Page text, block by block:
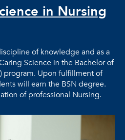
in Nursing
of knowledge and as a
Science in the Bachelor of
program. Upon fulfillment of
will earn the BSN degree.
of professional Nursing.